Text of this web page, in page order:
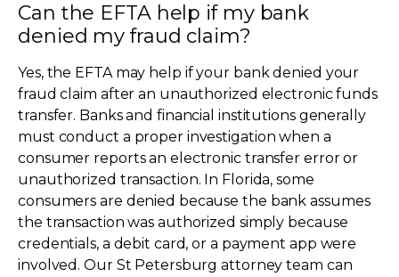
Can the EFTA help if my bank
denied my fraud claim?
Yes, the EFTA may help if your bank denied your
fraud claim after an unauthorized electronic funds
transfer. Banks and financial institutions generally
must conduct a proper investigation when a
consumer reports an electronic transfer error or
unauthorized transaction. In Florida, some
consumers are denied because the bank assumes
the transaction was authorized simply because
credentials, a debit card, or a payment app were
involved. Our St Petersburg attorney team can